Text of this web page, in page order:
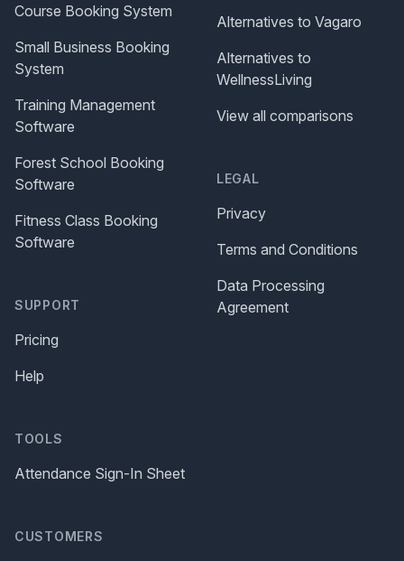
Course Booking System
Small Business Booking
System
Training Management
Software
Forest School Booking
Software
Fitness Class Booking
Software
SUPPORT
Pricing
Help
TOOLS
Attendance Sign-In Sheet
CUSTOMERS
Alternatives to Vagaro
Alternatives to
WellnessLiving
View all comparisons
LEGAL
Privacy
Terms and Conditions
Data Processing
Agreement